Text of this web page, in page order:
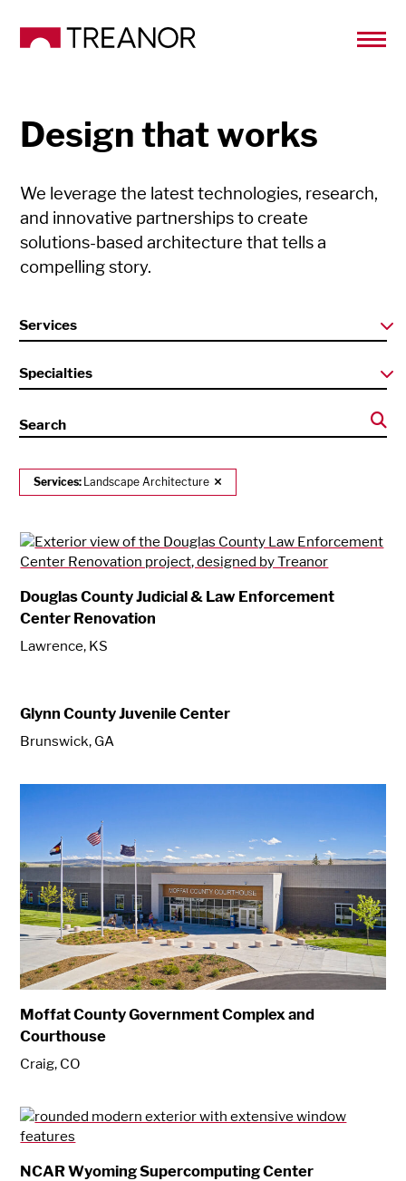
Design that works
We leverage the latest technologies, research,
and innovative partnerships to create
solutions-based architecture that tells a
compelling story.
Services
Specialties
Search
Services: Landscape Architecture
Douglas County Judicial & Law Enforcement
Center Renovation
Lawrence, KS
Glynn County Juvenile Center
Brunswick, GA
Moffat County Government Complex and
Courthouse
Craig, CO
NCAR Wyoming Supercomputing Center